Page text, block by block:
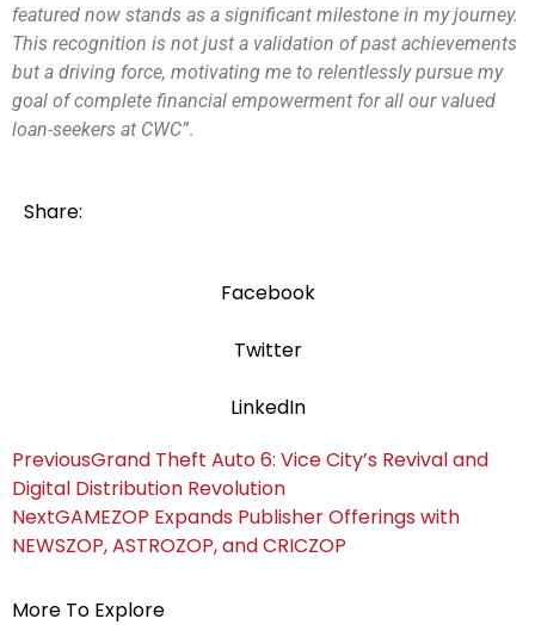
featured now stands as a significant milestone in my journey.
This recognition is not just a validation of past achievements
but a driving force, motivating me to relentlessly pursue my
goal of complete financial empowerment for all our valued
loan-seekers at CWC”.
Share:
Facebook
Twitter
LinkedIn
PreviousGrand Theft Auto 6: Vice City’s Revival and
Digital Distribution Revolution
NextGAMEZOP Expands Publisher Offerings with
NEWSZOP, ASTROZOP, and CRICZOP
More To Explore